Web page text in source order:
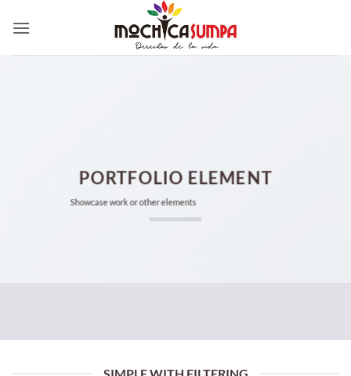
PORTFOLIO ELEMENT
Showcase work or other elements